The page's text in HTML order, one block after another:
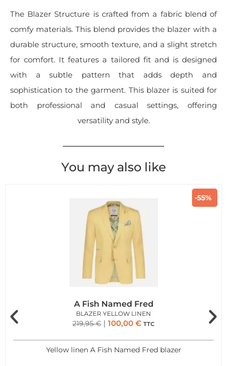
The Blazer Structure is crafted from a fabric blend of
comfy materials. This blend provides the blazer with a
durable structure, smooth texture, and a slight stretch
for comfort. It features a tailored fit and is designed
with a subtle pattern that adds depth and
sophistication to the garment. This blazer is suited for
both professional and casual settings, offering
versatility and style.
You may also like
-55%
A Fish Named Fred
BLAZER YELLOW LINEN
219,95€ 100,00 € TTC
Yellow linen A Fish Named Fred blazer